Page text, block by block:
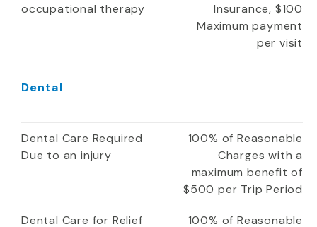
occupational therapy
Insurance, $100
Maximum payment
per visit
Dental
Dental Care Required
Due to an injury
100% of Reasonable
Charges with a
maximum benefit of
$500 per Trip Period
Dental Care for Relief
100% of Reasonable